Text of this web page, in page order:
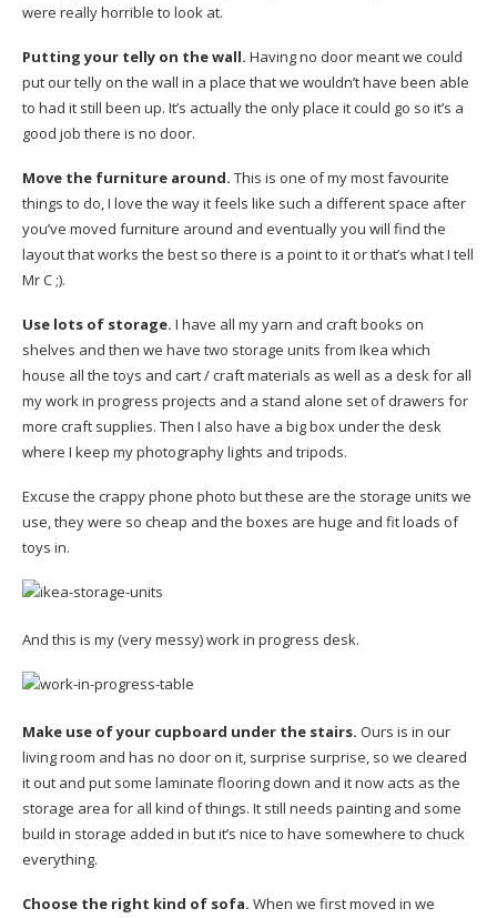
were really horrible to look at.
Putting your telly on the wall. Having no door meant we could
put our telly on the wall in a place that we wouldn’t have been able
to had it still been up. It’s actually the only place it could go so it’s a
good job there is no door.
Move the furniture around. This is one of my most favourite
things to do, I love the way it feels like such a different space after
you’ve moved furniture around and eventually you will find the
layout that works the best so there is a point to it or that’s what I tell
Mr C ;).
Use lots of storage. I have all my yarn and craft books on
shelves and then we have two storage units from Ikea which
house all the toys and cart / craft materials as well as a desk for all
my work in progress projects and a stand alone set of drawers for
more craft supplies. Then I also have a big box under the desk
where I keep my photography lights and tripods.
Excuse the crappy phone photo but these are the storage units we
use, they were so cheap and the boxes are huge and fit loads of
toys in.
And this is my (very messy) work in progress desk.
Make use of your cupboard under the stairs. Ours is in our
living room and has no door on it, surprise surprise, so we cleared
it out and put some laminate flooring down and it now acts as the
storage area for all kind of things. It still needs painting and some
build in storage added in but it’s nice to have somewhere to chuck
everything.
Choose the right kind of sofa. When we first moved in we